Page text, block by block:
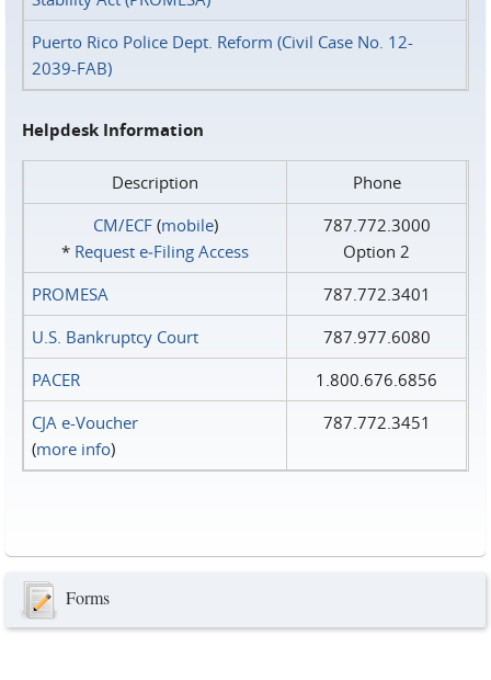
Puerto Rico Police Dept. Reform (Civil Case No. 12-
2039-FAB)
Helpdesk Information
Description
Phone
CM/ECF(mobile)
* Request e‑Filing Access
787.772.3000
Option 2
PROMESA
787.772.3401
U.S. Bankruptcy Court
787.977.6080
PACER
1.800.676.6856
CJA e-Voucher
(more info)
787.772.3451
Forms